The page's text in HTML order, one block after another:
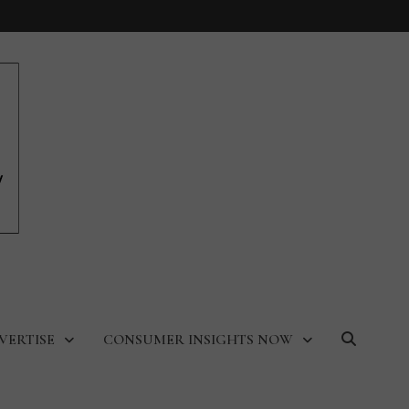
CONSUMER INSIGHTS NOW